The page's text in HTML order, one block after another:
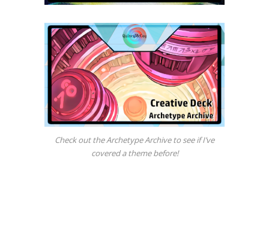
Check out the Archetype Archive to see if I’ve
covered a theme before!